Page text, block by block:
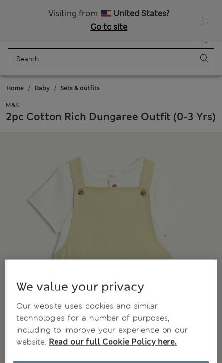
Visiting from
United States?
Go to site
Bag
Home Baby Sets & outfits
M&S
2pc Cotton Rich Dungaree Outfit (0-3 Yrs)
We value your privacy
Our website uses cookies and similar
technologies for a number of purposes,
including to improve your experience on our
website. Read our full Cookie Policy here.